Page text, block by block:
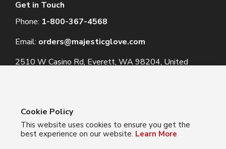
Get in Touch
Phone: 1-800-367-4568
Email: orders@majesticglove.com
2510 W Casino Rd, Everett, WA 98204, United
© 2024 Majestic Glove
Cookie Policy
This website uses cookies to ensure you get the
best experience on our website. Learn More